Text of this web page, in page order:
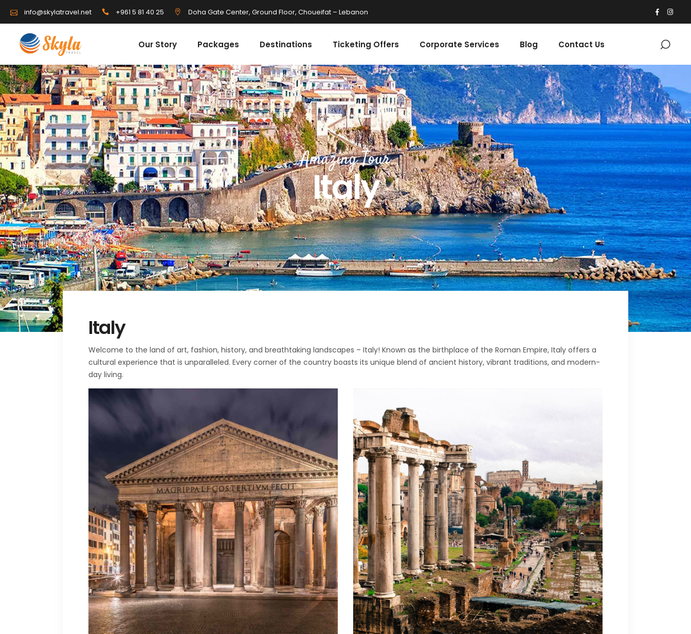
info@skylatravel.net +961 5 81 40 25 Doha Gate Center, Ground Floor, Choueifat – Lebanon
Our Story Packages Destinations Ticketing Offers Corporate Services Blog Contact Us
Amazing Tour
Italy
Italy
Welcome to the land of art, fashion, history, and breathtaking landscapes – Italy! Known as the birthplace of the Roman Empire, Italy offers a
cultural experience that is unparalleled. Every corner of the country boasts its unique blend of ancient history, vibrant traditions, and modern-
day living.